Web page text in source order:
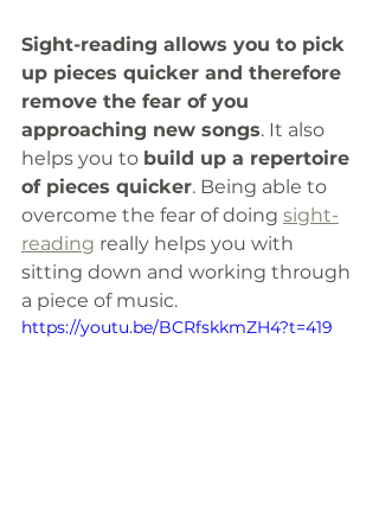
Sight-reading allows you to pick
up pieces quicker and therefore
remove the fear of you
approaching new songs. It also
helps you to build up a repertoire
of pieces quicker. Being able to
overcome the fear of doing sight-
reading really helps you with
sitting down and working through
a piece of music.
https://youtu.be/BCRfskkmZH4?t=419